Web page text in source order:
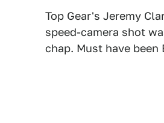
Top Gear's Jeremy
speed-camera shot
chap. Must have been